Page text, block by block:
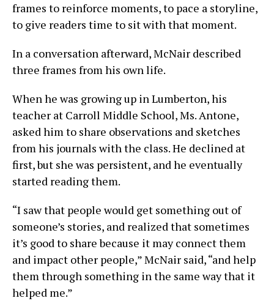
frames to reinforce moments, to pace a storyline,
to give readers time to sit with that moment.
In a conversation afterward, McNair described
three frames from his own life.
When he was growing up in Lumberton, his
teacher at Carroll Middle School, Ms. Antone,
asked him to share observations and sketches
from his journals with the class. He declined at
first, but she was persistent, and he eventually
started reading them.
“I saw that people would get something out of
someone’s stories, and realized that sometimes
it’s good to share because it may connect them
and impact other people,” McNair said, “and help
them through something in the same way that it
helped me.”